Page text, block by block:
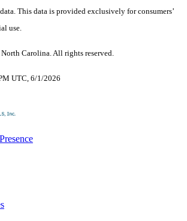
This data is provided exclusively for consumers’
use.
Carolina. All rights reserved.
UTC, 6/1/2026